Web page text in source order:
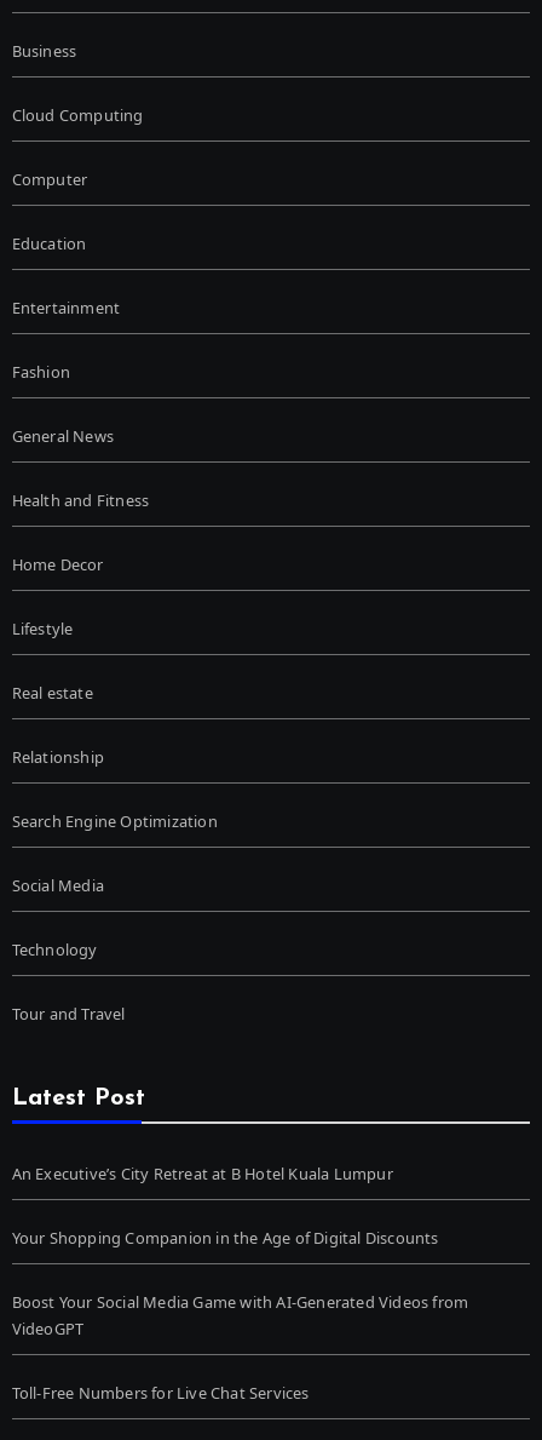
Business
Cloud Computing
Computer
Education
Entertainment
Fashion
General News
Health and Fitness
Home Decor
Lifestyle
Real estate
Relationship
Search Engine Optimization
Social Media
Technology
Tour and Travel
Latest Post
An Executive’s City Retreat at B Hotel Kuala Lumpur
Your Shopping Companion in the Age of Digital Discounts
Boost Your Social Media Game with AI-Generated Videos from
VideoGPT
Toll-Free Numbers for Live Chat Services